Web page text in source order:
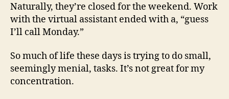
Naturally, they’re closed for the weekend. Work
with the virtual assistant ended with a, “guess
I’ll call Monday.”
So much of life these days is trying to do small,
seemingly menial, tasks. It’s not great for my
concentration.